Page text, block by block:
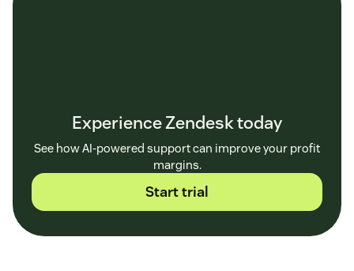
Experience Zendesk today
See how AI-powered support can improve your profit
margins.
Start trial